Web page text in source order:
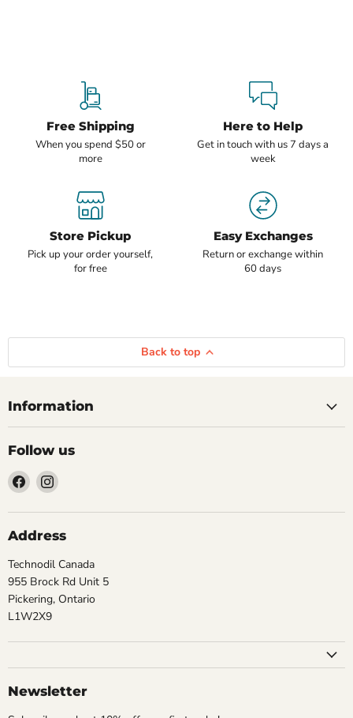
Free Shipping
When you spend $50 or
more
Here to Help
Get in touch with us 7 days a
week
Store Pickup
Pick up your order yourself,
for free
Easy Exchanges
Return or exchange within
60 days
Back to top
Information
Follow us
Find
us
on
Facebook
Find
on
Instagram
Address
Technodil Canada
955 Brock Rd Unit 5
Pickering, Ontario
L1W2X9
Newsletter